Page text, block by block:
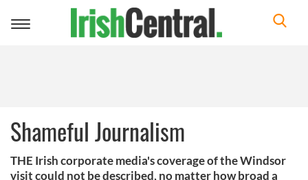
Toggle
Shameful Journalism
THE Irish corporate media's coverage of the Windsor
visit could not be described, no matter how broad a